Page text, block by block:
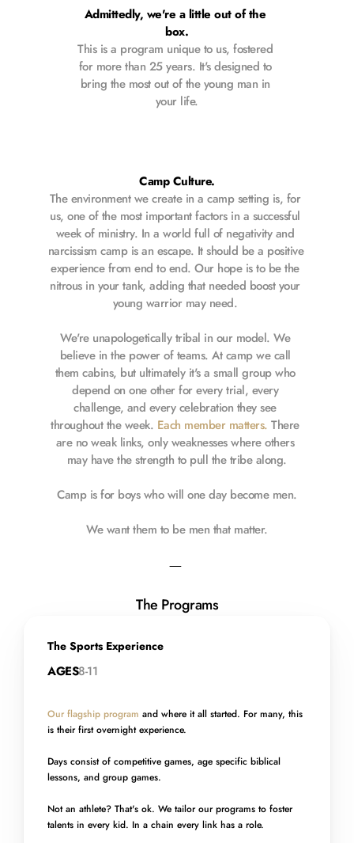
Admittedly, we're a little out of the
box.
This is a program unique to us, fostered
for more than 25 years. It's designed to
bring the most out of the young man in
your life.
Camp Culture.
The environment we create in a camp setting is, for
us, one of the most important factors in a successful
week of ministry. In a world full of negativity and
narcissism camp is an escape. It should be a positive
experience from end to end. Our hope is to be the
nitrous in your tank, adding that needed boost your
young warrior may need.
We're unapologetically tribal in our model. We
believe in the power of teams. At camp we call
them cabins, but ultimately it's a small group who
depend on one other for every trial, every
challenge, and every celebration they see
throughout the week. Each member matters. There
are no weak links, only weaknesses where others
may have the strength to pull the tribe along.
Camp is for boys who will one day become men.
We want them to be men that matter.
—
The Programs
The Sports Experience
AGES8-11
Our flagship program and where it all started. For many, this
is their first overnight experience.
Days consist of competitive games, age specific biblical
lessons, and group games.
Not an athlete? That's ok. We tailor our programs to foster
talents in every kid. In a chain every link has a role.